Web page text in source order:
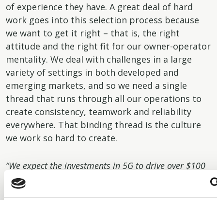
of experience they have. A great deal of hard
work goes into this selection process because
we want to get it right – that is, the right
attitude and the right fit for our owner-operator
mentality. We deal with challenges in a large
variety of settings in both developed and
emerging markets, and so we need a single
thread that runs through all our operations to
create consistency, teamwork and reliability
everywhere. That binding thread is the culture
we work so hard to create.
“We expect the investments in 5G to drive over $100
billion of capital expenditure by the Mobile Network
Operators (MNOs) and enterprises, and our role is to